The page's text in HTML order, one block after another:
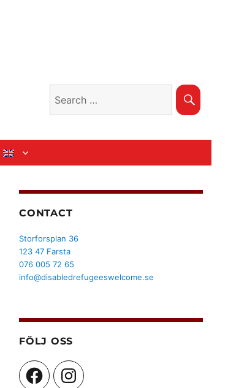
Search
CONTACT
Storforsplan 36
123 47 Farsta
076 005 72 65
info@disabledrefugeeswelcome.se
FÖLJ OSS
FacebookInstagram